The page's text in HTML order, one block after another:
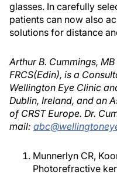
glasses. In carefully
patients can now also
solutions for distance
Arthur B. Cummings,
FRCS(Edin), is a
Wellington Eye Clinic
Dublin, Ireland, and an
of CRST Europe. Dr.
mail:
Munnerlyn CR,
Photorefractive